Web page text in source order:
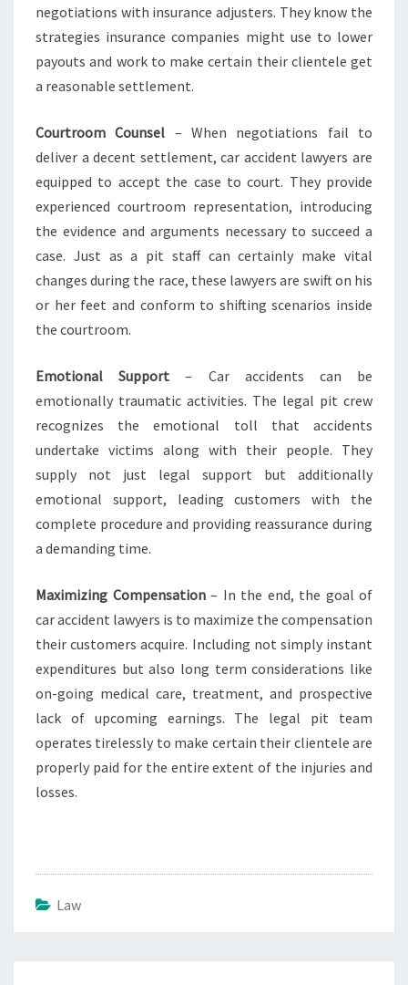
negotiations with insurance adjusters. They know the
strategies insurance companies might use to lower
payouts and work to make certain their clientele get
a reasonable settlement.
Courtroom Counsel – When negotiations fail to
deliver a decent settlement, car accident lawyers are
equipped to accept the case to court. They provide
experienced courtroom representation, introducing
the evidence and arguments necessary to succeed a
case. Just as a pit staff can certainly make vital
changes during the race, these lawyers are swift on his
or her feet and conform to shifting scenarios inside
the courtroom.
Emotional Support – Car accidents can be
emotionally traumatic activities. The legal pit crew
recognizes the emotional toll that accidents
undertake victims along with their people. They
supply not just legal support but additionally
emotional support, leading customers with the
complete procedure and providing reassurance during
a demanding time.
Maximizing Compensation– In the end, the goal of
car accident lawyers is to maximize the compensation
their customers acquire. Including not simply instant
expenditures but also long term considerations like
on-going medical care, treatment, and prospective
lack of upcoming earnings. The legal pit team
operates tirelessly to make certain their clientele are
properly paid for the entire extent of the injuries and
losses.
Law